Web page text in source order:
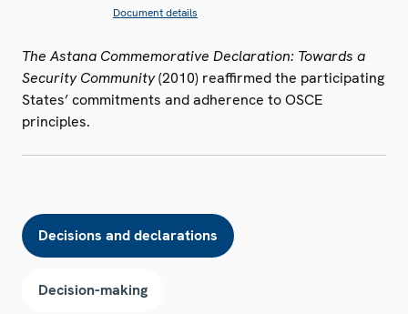
Document details
The Astana Commemorative Declaration: Towards a
Security Community(2010) reaffirmed the participating
States’ commitments and adherence to OSCE
principles.
Decisions and declarations
Decision-making